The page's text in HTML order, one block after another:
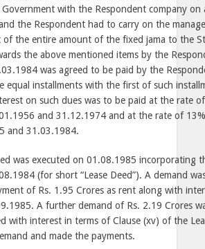
with the Respondent company
the Respondent had to carry on the
the entire amount of the fixed jama to the
the above mentioned items by the
was agreed to be paid by the
equal installments with the first of such
on such dues was to be paid at the rate
and 31.12.1974 and at the rate of
and 31.03.1984.
was executed on 01.08.1985 incorporating
(for short “Lease Deed”). A demand
of Rs. 1.95 Crores as rent along with
A further demand of Rs. 2.19 Crores
with interest in terms of Clause (xv) of the
and made the payments.